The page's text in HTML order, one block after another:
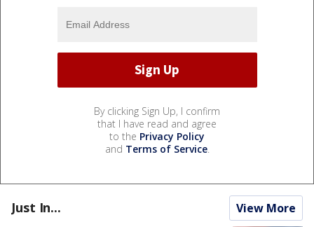
By clicking Sign Up, I confirm
that I have read and agree
to the Privacy Policy
and Terms of Service.
Just In... View More